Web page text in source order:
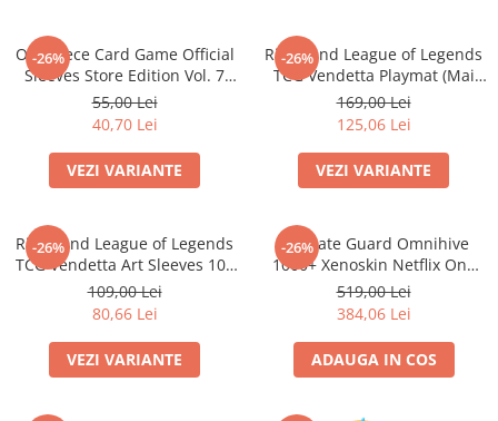
Carnetele
Dragon Ball
One Piece
Lord of The Rings
Naruto Shippuden
Sailor Moon
Harry Potter
-26%
One Piece Card Game Official
Sleeves Store Edition Vol. 7
(Mai multe variante)
55,00 Lei
40,70 Lei
VEZI VARIANTE
-26%
Riftbound League of Legends
TCG Vendetta Playmat (Mai
multe variante)
169,00 Lei
125,06 Lei
VEZI VARIANTE
-26%
Riftbound League of Legends
TCG Vendetta Art Sleeves 100
bucati (Mai multe variante)
109,00 Lei
80,66 Lei
VEZI VARIANTE
-26%
Ultimate Guard Omnihive
1000+ Xenoskin Netflix One
Piece Card Storage Box
519,00 Lei
384,06 Lei
ADAUGA IN COS